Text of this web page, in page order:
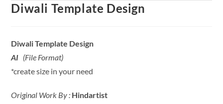
Diwali Template Design
Diwali Template Design
AI (File Format)
*create size in your need
Original Work By : Hindartist